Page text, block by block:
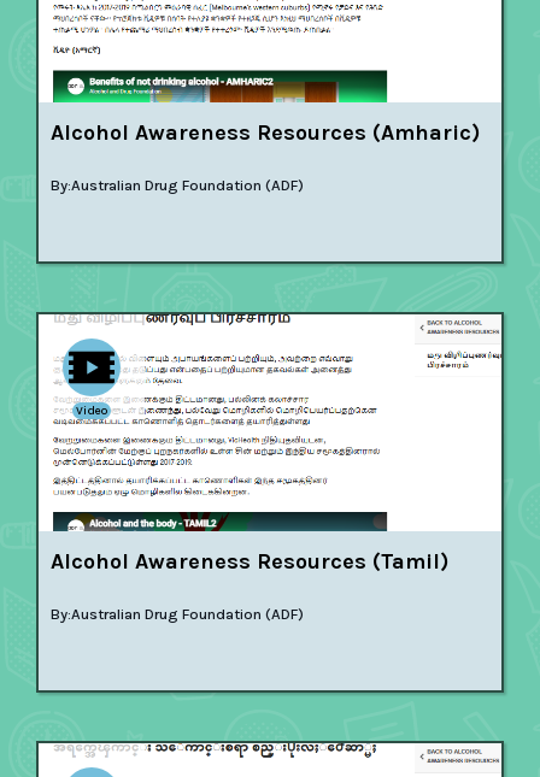
Alcohol Awareness Resources (Amharic)
By:Australian Drug Foundation (ADF)
Video
Alcohol Awareness Resources (Tamil)
By:Australian Drug Foundation (ADF)